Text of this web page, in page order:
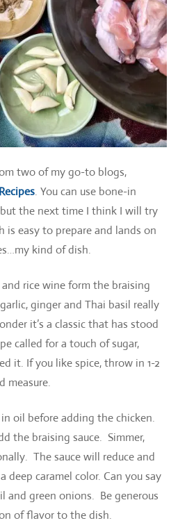
two of my go-to blogs,
. You can use bone-in
the next time I think I will try
easy to prepare and lands on
kind of dish.
and rice wine form the braising
ginger and Thai basil really
it’s a classic that has stood
called for a touch of sugar,
it. If you like spice, throw in 1-2
measure.
oil before adding the chicken.
the braising sauce. Simmer,
The sauce will reduce and
deep caramel color. Can you say
and green onions. Be generous
of flavor to the dish.